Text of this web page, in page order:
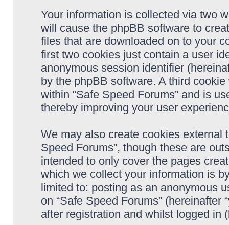
Your information is collected via two
will cause the phpBB software to
files that are downloaded on to your
first two cookies just contain a user
anonymous session identifier
by the phpBB software. A third
within “Safe Speed Forums” and is
thereby improving your user
We may also create cookies external
Speed Forums”, though these are
intended to only cover the pages
which we collect your information is
limited to: posting as an anonymous
on “Safe Speed Forums” (hereinafter
after registration and whilst logged in